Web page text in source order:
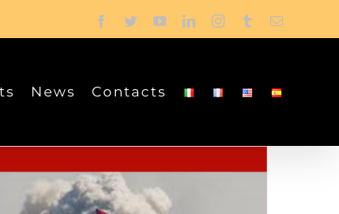
Facebook
TwitterYouTubeLinkedInInstagram
TumblrEmail
News Contacts